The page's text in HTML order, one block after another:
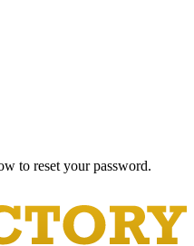
to reset your password.